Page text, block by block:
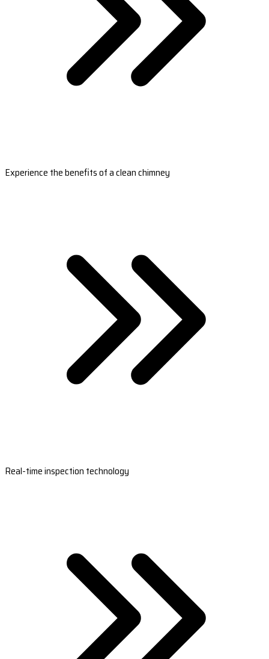
Experience the benefits of a clean chimney
Real-time inspection technology